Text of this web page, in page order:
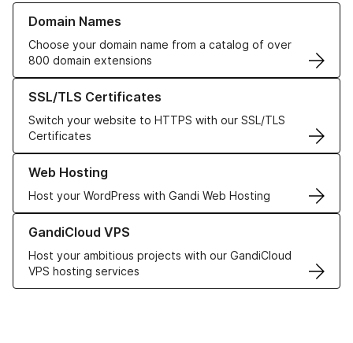
Domain Names
Choose your domain name from a catalog of over
800 domain extensions
Learn more about our Domain Names
SSL/TLS Certificates
Switch your website to HTTPS with our SSL/TLS
Certificates
Learn more about our SSL/TLS Certificates
Web Hosting
Host your WordPress with Gandi Web Hosting
Learn more about our Web Hosting solutions
GandiCloud VPS
Host your ambitious projects with our GandiCloud
VPS hosting services
Learn more about GandiCloud VPS